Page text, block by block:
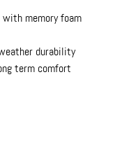
memory foam
durability
term comfort